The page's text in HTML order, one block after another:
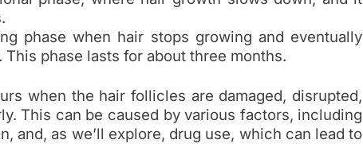
phase when hair stops growing and eventually
phase lasts for about three months.
when the hair follicles are damaged, disrupted,
This can be caused by various factors, including
and, as we’ll explore, drug use, which can lead to